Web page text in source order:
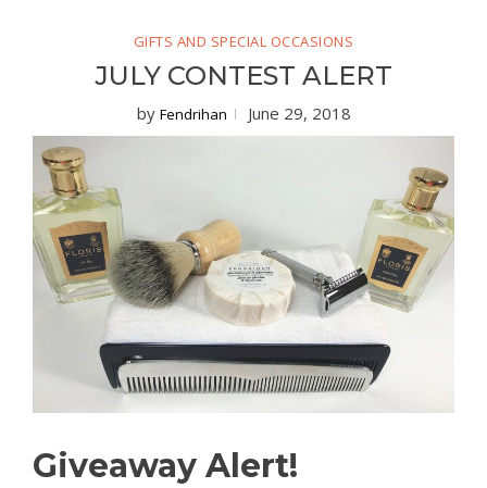
GIFTS AND SPECIAL OCCASIONS
JULY CONTEST ALERT
by Fendrihan June 29, 2018
Giveaway Alert!